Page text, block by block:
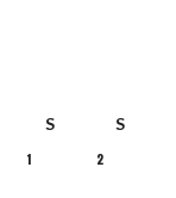
S S
1 2